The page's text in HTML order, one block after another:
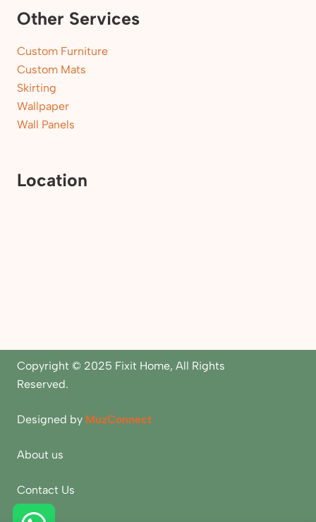
Other Services
Custom Furniture
Custom Mats
Skirting
Wallpaper
Wall Panels
Location
Copyright © 2025 Fixit Home, All Rights
Reserved.
Designed by MuzConnect
About us
Contact Us